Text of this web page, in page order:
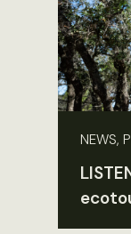
NEWS,